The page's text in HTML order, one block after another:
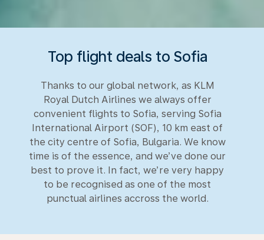
Top flight deals to Sofia
Thanks to our global network, as KLM
Royal Dutch Airlines we always offer
convenient flights to Sofia, serving Sofia
International Airport (SOF), 10 km east of
the city centre of Sofia, Bulgaria. We know
time is of the essence, and we’ve done our
best to prove it. In fact, we’re very happy
to be recognised as one of the most
punctual airlines accross the world.